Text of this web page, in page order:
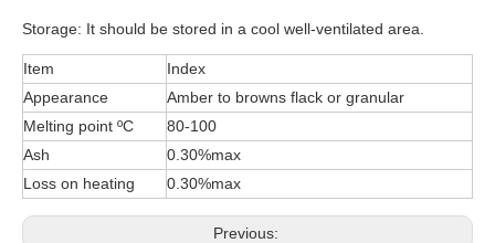
Storage: It should be stored in a cool well-ventilated area.
Item
Index
Appearance
Amber to browns flack or granular
Melting point ºC
80-100
Ash
0.30%max
Loss on heating
0.30%max
Previous: